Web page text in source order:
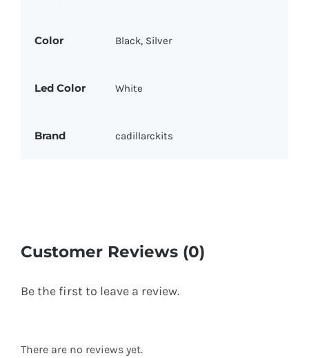
Color Black, Silver
Led Color White
Brand cadillarckits
Customer Reviews (0)
Be the first to leave a review.
There are no reviews yet.